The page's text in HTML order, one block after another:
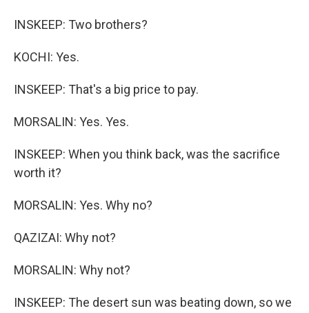
INSKEEP: Two brothers?
KOCHI: Yes.
INSKEEP: That's a big price to pay.
MORSALIN: Yes. Yes.
INSKEEP: When you think back, was the sacrifice
worth it?
MORSALIN: Yes. Why no?
QAZIZAI: Why not?
MORSALIN: Why not?
INSKEEP: The desert sun was beating down, so we